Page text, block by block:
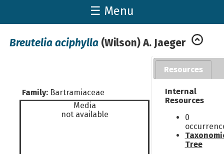
☰ Menu
Breutelia aciphylla (Wilson) A. Jaeger
Family: Bartramiaceae
Media
not available
Resources
Internal
Resources
0
Tree